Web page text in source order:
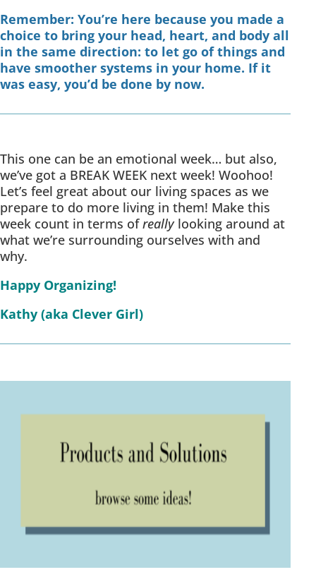
Remember: You’re here because you made a
choice to bring your head, heart, and body all
in the same direction: to let go of things and
have smoother systems in your home. If it
was easy, you’d be done by now.
This one can be an emotional week… but also,
we’ve got a BREAK WEEK next week! Woohoo!
Let’s feel great about our living spaces as we
prepare to do more living in them! Make this
week count in terms ofreallylooking around at
what we’re surrounding ourselves with and
why.
Happy Organizing!
Kathy (aka Clever Girl)